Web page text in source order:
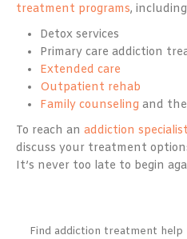
treatment programs,
Detox services
Primary care addiction
Extended care
Outpatient rehab
Family counseling and
To reach an addiction specialist
discuss your treatment
It’s never too late to begin
Find addiction treatment help